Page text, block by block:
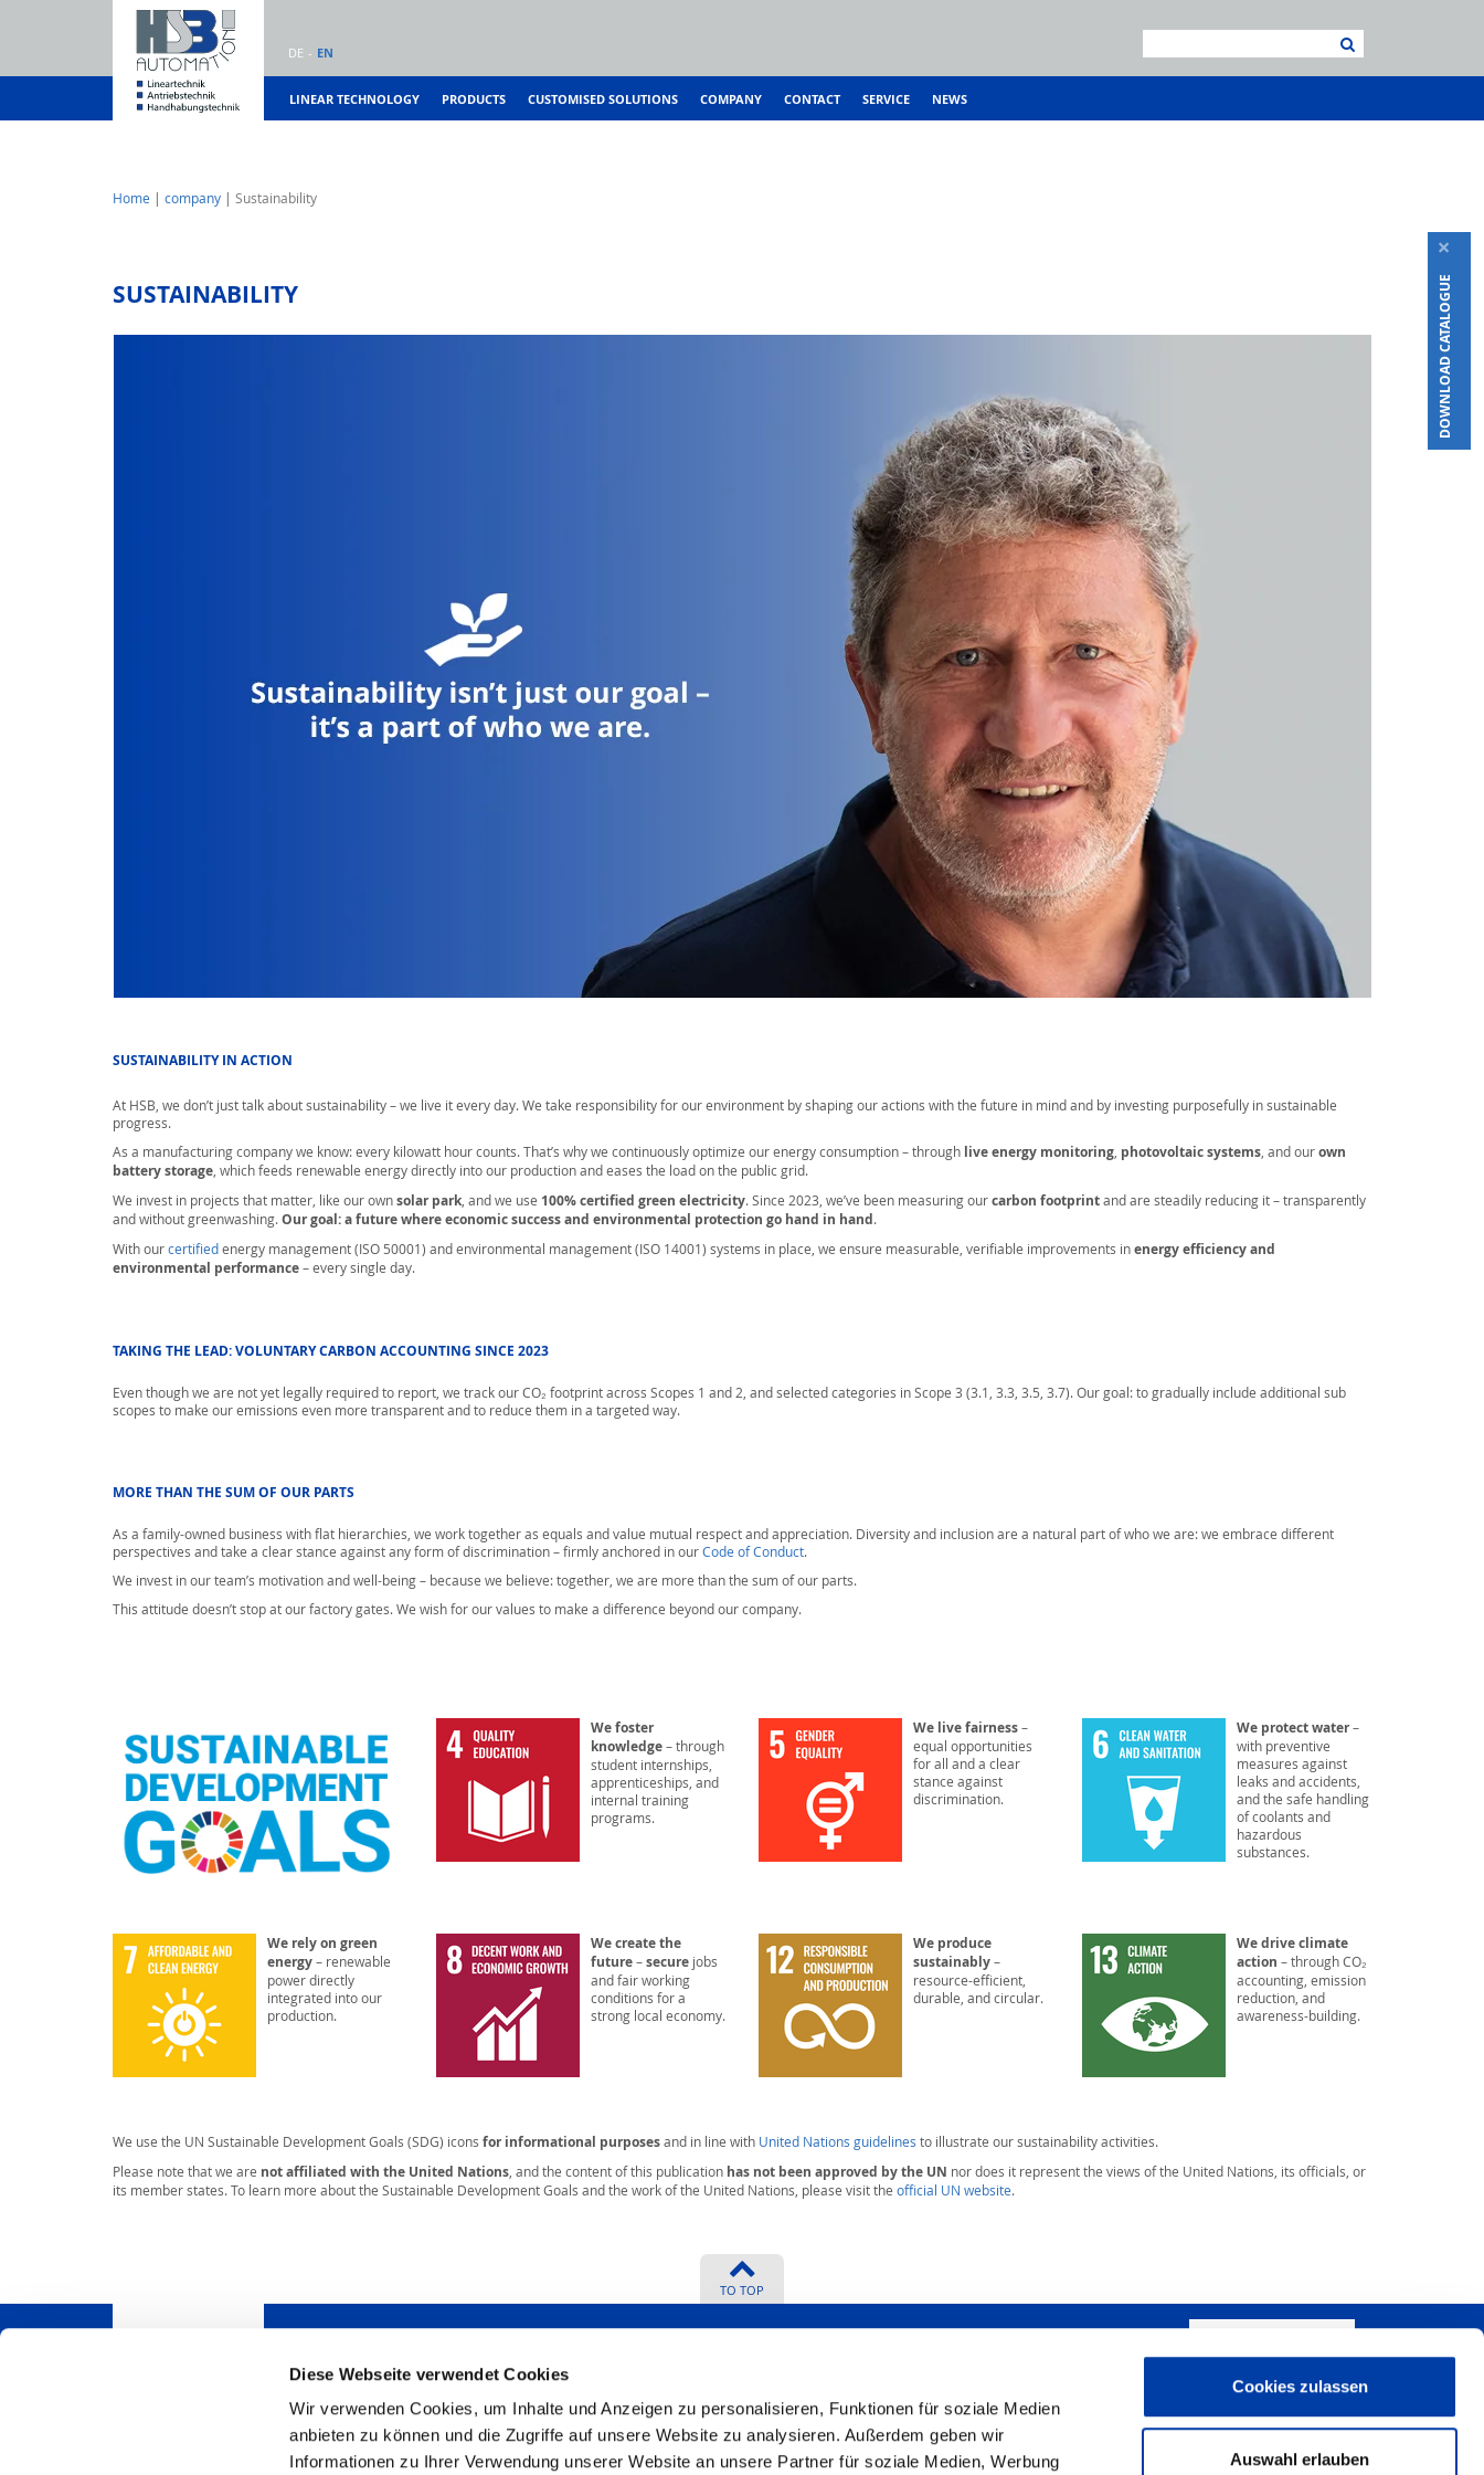
Diese Webseite verwendet Cookies
Wir verwenden Cookies, um Inhalte und Anzeigen zu personalisieren, Funktionen für soziale Medien
anbieten zu können und die Zugriffe auf unsere Website zu analysieren. Außerdem geben wir
Informationen zu Ihrer Verwendung unserer Website an unsere Partner für soziale Medien, Werbung
Cookies zulassen
Auswahl erlauben
DE EN
LINEAR TECHNOLOGY PRODUCTS CUSTOMISED SOLUTIONS COMPANY CONTACT SERVICE NEWS
×
DOWNLOAD CATALOGUE
Home company Sustainability
SUSTAINABILITY
SUSTAINABILITY IN ACTION
At HSB, we don’t just talk about sustainability – we live it every day. We take responsibility for our environment by shaping our actions with the future in mind and by investing purposefully in sustainable
progress.
As a manufacturing company we know: every kilowatt hour counts. That’s why we continuously optimize our energy consumption – through live energy monitoring photovoltaic systems , and ourown
battery storage , which feeds renewable energy directly into our production and eases the load on the public grid.
We invest in projects that matter, like our ownsolar park , and we use 100% certified green electricity. Since 2023, we’ve been measuring ourcarbon footprintand are steadily reducing it – transparently
and without greenwashing. Our goal: a future where economic success and environmental protection go hand in hand.
With ourcertifiedenergy management (ISO 50001) and environmental management (ISO 14001) systems in place, we ensure measurable, verifiable improvements inenergy efficiencyand
environmental performance– every single day.
TAKING THE LEAD: VOLUNTARY CARBON ACCOUNTING SINCE 2023
Even though we are not yet legally required to report, we track our CO₂ footprint across Scopes 1 and 2, and selected categories in Scope 3 (3.1, 3.3, 3.5, 3.7). Our goal: to gradually include additional sub
scopes to make our emissions even more transparent and to reduce them in a targeted way.
MORE THAN THE SUM OF OUR PARTS
As a family-owned business with flat hierarchies, we work together as equals and value mutual respect and appreciation. Diversity and inclusion are a natural part of who we are: we embrace different
perspectives and take a clear stance against any form of discrimination – firmly anchored in ourCode of Conduct.
We invest in our team’s motivation and well-being – because we believe: together, we are more than the sum of our parts.
This attitude doesn’t stop at our factory gates. We wish for our values to make a difference beyond our company.
We foster
knowledge– through
student internships,
apprenticeships, and
internal training
programs.
We live fairness–
equal opportunities
for all and a clear
stance against
discrimination.
We protect water–
with preventive
measures against
leaks and accidents,
and the safe handling
of coolants and
hazardous
substances.
We rely on green
energy– renewable
power directly
integrated into our
production.
We create the
future–securejobs
and fair working
conditions for a
strong local economy.
We produce
sustainably–
resource-efficient,
durable, and circular.
We drive climate
action – through CO₂
accounting, emission
reduction, and
awareness-building.
We use the UN Sustainable Development Goals (SDG) icons for informational purposesand in line with United Nations guidelines to illustrate our sustainability activities.
Please note that we are not affiliated with the United Nations , and the content of this publication has not been approved by the UN nor does it represent the views of the United Nations, its officials, or
its member states. To learn more about the Sustainable Development Goals and the work of the United Nations, please visit the official UN website.
TO TOP
Do you have questions? We will be
pleased to answer.
Certificates